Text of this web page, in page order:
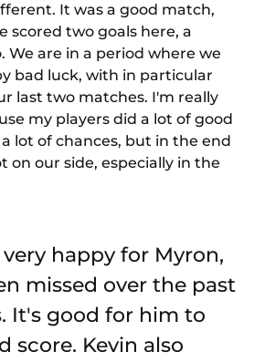
It was a good match,
scored two goals here, a
are in a period where we
bad luck, with in particular
last two matches. I'm really
my players did a lot of good
lot of chances, but in the end
on our side, especially in the
happy for Myron,
missed over the past
It's good for him to
score. Kevin also